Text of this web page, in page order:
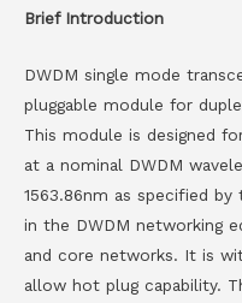
Brief Introduction
DWDM single mode
pluggable module for
This module is designed
at a nominal DWDM
1563.86nm as specified
in the DWDM networking
and core networks. It is
allow hot plug capability.